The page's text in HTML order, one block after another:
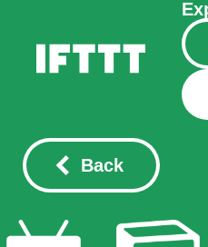
Back